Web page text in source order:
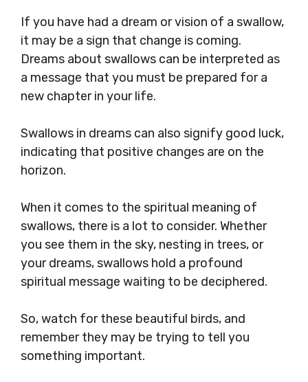
If you have had a dream or vision of a swallow,
it may be a sign that change is coming.
Dreams about swallows can be interpreted as
a message that you must be prepared for a
new chapter in your life.
Swallows in dreams can also signify good luck,
indicating that positive changes are on the
horizon.
When it comes to the spiritual meaning of
swallows, there is a lot to consider. Whether
you see them in the sky, nesting in trees, or
your dreams, swallows hold a profound
spiritual message waiting to be deciphered.
So, watch for these beautiful birds, and
remember they may be trying to tell you
something important.